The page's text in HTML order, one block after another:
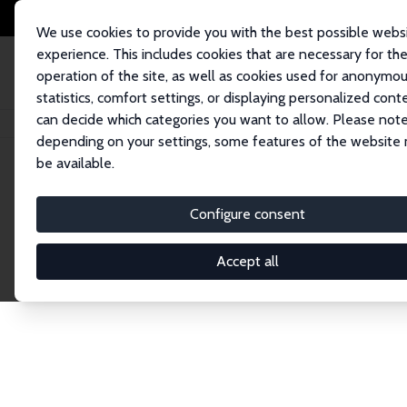
We use cookies to provide you with the best possible
experience. This includes cookies that are necessary for the
operation of the site, as well as cookies used for
statistics, comfort settings, or displaying personalized
can decide which categories you want to allow. Please
depending on your settings, some features of the website
be available.
Configure consent
Accept all
Startseite Publications IZA Discussion Papers
Discussion
The IZA Discussion Paper Series makes new
gets published in refereed journals. Already